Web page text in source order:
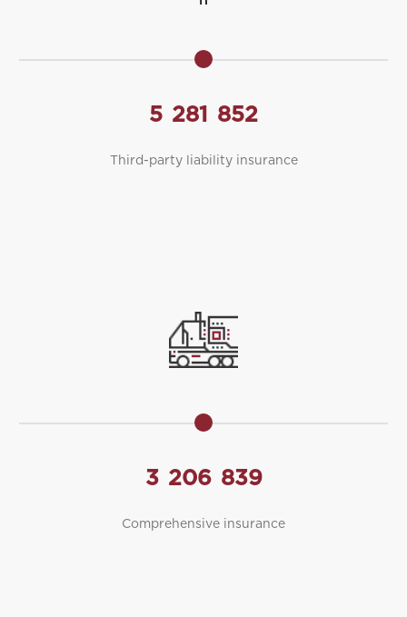
5 281 852
Third-party liability insurance
3 206 839
Comprehensive insurance